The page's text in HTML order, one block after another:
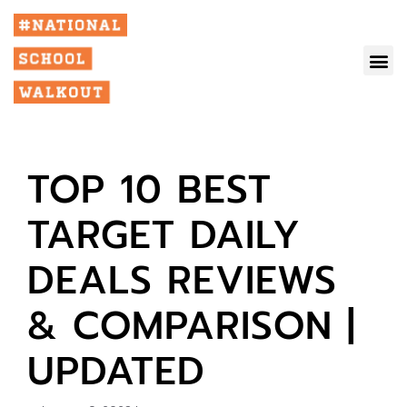
TOP 10 BEST
TARGET DAILY
DEALS REVIEWS
& COMPARISON |
UPDATED